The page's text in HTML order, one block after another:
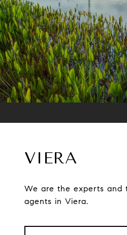
VIERA
We are the experts and
agents in Viera.